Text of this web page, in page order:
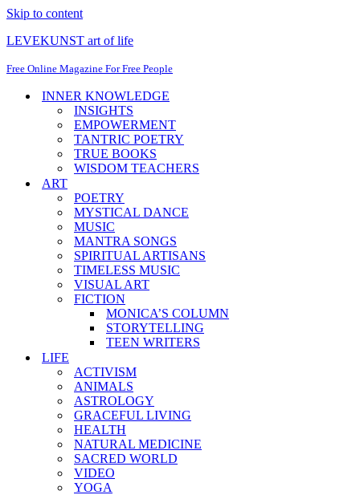
Skip to content
LEVEKUNST art of life
Free Online Magazine For Free People
INNER KNOWLEDGE
INSIGHTS
EMPOWERMENT
TANTRIC POETRY
TRUE BOOKS
WISDOM TEACHERS
ART
POETRY
MYSTICAL DANCE
MUSIC
MANTRA SONGS
SPIRITUAL ARTISANS
TIMELESS MUSIC
VISUAL ART
FICTION
MONICA’S COLUMN
STORYTELLING
TEEN WRITERS
LIFE
ACTIVISM
ANIMALS
ASTROLOGY
GRACEFUL LIVING
HEALTH
NATURAL MEDICINE
SACRED WORLD
VIDEO
YOGA